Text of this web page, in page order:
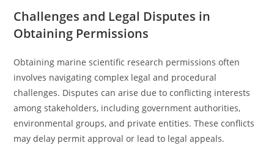
Challenges and Legal Disputes in
Obtaining Permissions
Obtaining marine scientific research permissions often
involves navigating complex legal and procedural
challenges. Disputes can arise due to conflicting interests
among stakeholders, including government authorities,
environmental groups, and private entities. These conflicts
may delay permit approval or lead to legal appeals.